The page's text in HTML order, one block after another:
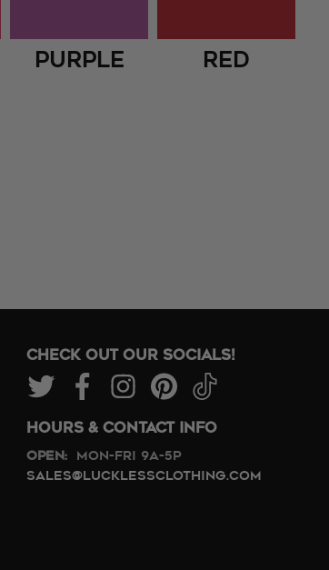
Purple Red
CHECK OUT OUR SOCIALS!
HOURS & CONTACT INFO
Open:Mon-Fri 9A-5P
sales@lucklessclothing.com